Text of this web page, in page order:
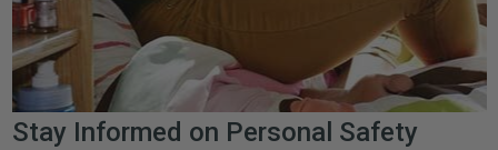
Stay Informed on Personal Safety